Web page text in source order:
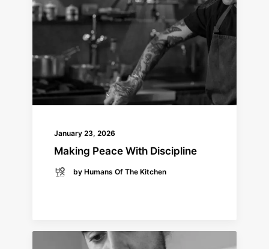
January 23, 2026
Making Peace With Discipline
by Humans Of The Kitchen